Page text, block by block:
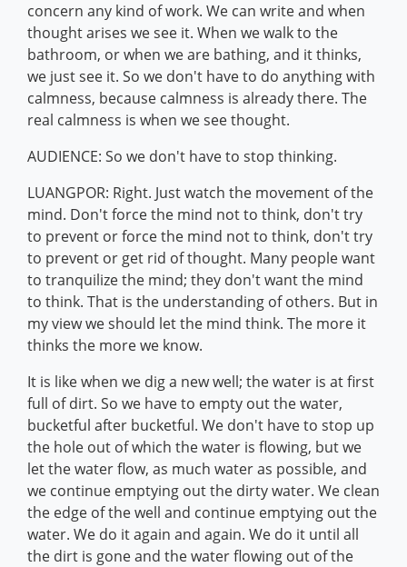
concern any kind of work. We can write and when
thought arises we see it. When we walk to the
bathroom, or when we are bathing, and it thinks,
we just see it. So we don't have to do anything with
calmness, because calmness is already there. The
real calmness is when we see thought.
AUDIENCE: So we don't have to stop thinking.
LUANGPOR: Right. Just watch the movement of the
mind. Don't force the mind not to think, don't try
to prevent or force the mind not to think, don't try
to prevent or get rid of thought. Many people want
to tranquilize the mind; they don't want the mind
to think. That is the understanding of others. But in
my view we should let the mind think. The more it
thinks the more we know.
It is like when we dig a new well; the water is at first
full of dirt. So we have to empty out the water,
bucketful after bucketful. We don't have to stop up
the hole out of which the water is flowing, but we
let the water flow, as much water as possible, and
we continue emptying out the dirty water. We clean
the edge of the well and continue emptying out the
water. We do it again and again. We do it until all
the dirt is gone and the water flowing out of the